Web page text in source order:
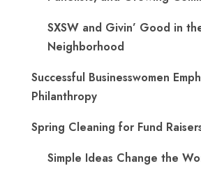
SXSW and Givin’ Good in
Neighborhood
Successful Businesswomen
Philanthropy
Spring Cleaning for Fund
Simple Ideas Change the